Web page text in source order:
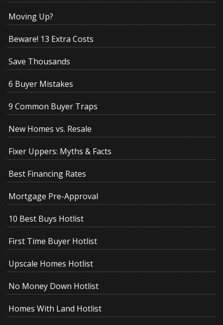
Moving Up?
Beware! 13 Extra Costs
Save Thousands
6 Buyer Mistakes
9 Common Buyer Traps
New Homes vs. Resale
Fixer Uppers: Myths & Facts
Best Financing Rates
Mortgage Pre-Approval
10 Best Buys Hotlist
First Time Buyer Hotlist
Upscale Homes Hotlist
No Money Down Hotlist
Homes With Land Hotlist